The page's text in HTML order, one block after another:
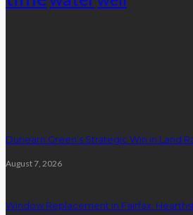
Dunearn Green’s Strategic Win in Land
August 7, 2026
Window Replacement in Fairfax: